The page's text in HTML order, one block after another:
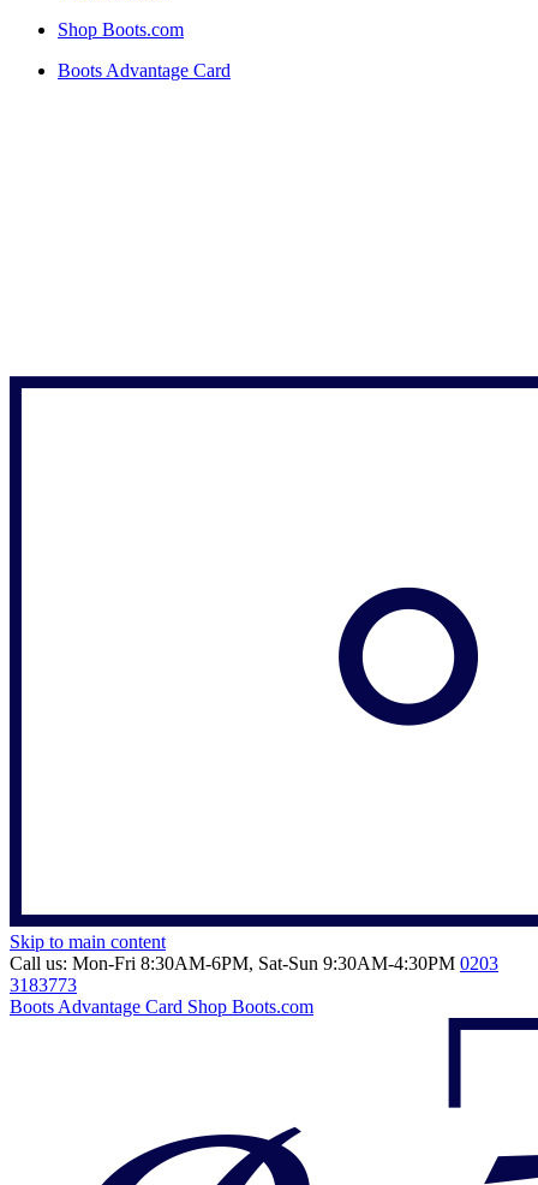
Shop Boots.com
Boots Advantage Card
Skip to main content
Call us: Mon-Fri 8:30AM-6PM, Sat-Sun 9:30AM-4:30PM 0203
3183773
Boots Advantage Card Shop Boots.com